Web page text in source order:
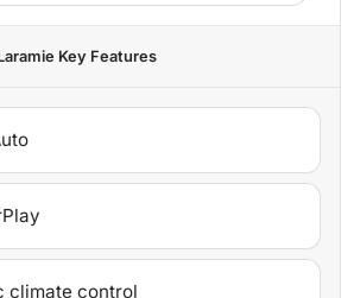
Key Features
climate control